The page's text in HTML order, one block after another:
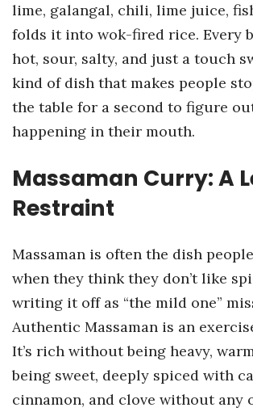
lime, galangal, chili, lime juice,
folds it into wok-fired rice. Every
hot, sour, salty, and just a touch
kind of dish that makes people
the table for a second to figure
happening in their mouth.
Massaman Curry: A
Restraint
Massaman is often the dish
when they think they don’t like
writing it off as “the mild one”
Authentic Massaman is an
It’s rich without being heavy,
being sweet, deeply spiced with
cinnamon, and clove without any